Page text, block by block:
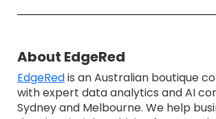
About EdgeRed
EdgeRedis an Australian boutique
with expert data analytics and AI
Sydney and Melbourne. We help